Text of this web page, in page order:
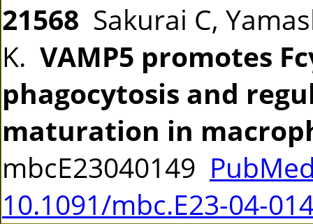
21568 Sakurai C,
K. VAMP5 promotes
phagocytosis and
maturation in
mbcE23040149
10.1091/mbc.E23-04-